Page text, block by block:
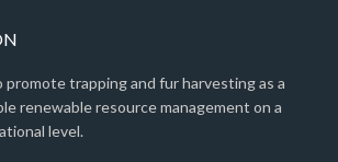
trapping and fur harvesting as a
renewable resource management on a
level.